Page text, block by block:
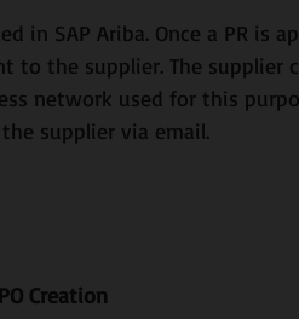
in SAP Ariba. Once a PR is
to the supplier. The supplier
network used for this
supplier via email.
Creation